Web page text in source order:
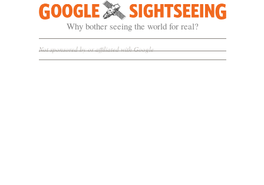
Google Sightseeing
Why bother seeing the world for real?
Not sponsored by or affiliated with Google